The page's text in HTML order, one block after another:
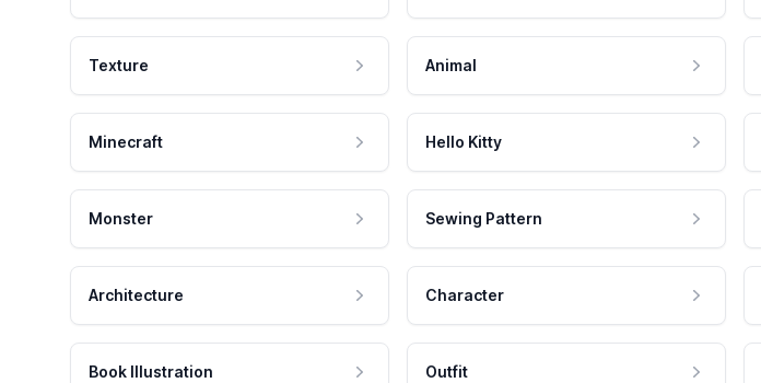
Texture Animal
Minecraft Hello Kitty
Monster Sewing Pattern
Architecture Character
Book Illustration Outfit